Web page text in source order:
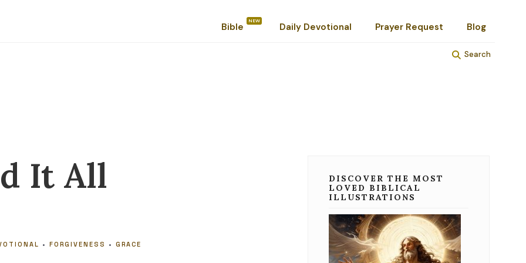
Bible Daily Devotional Prayer Request Blog
Search
It All
• FORGIVENESS • GRACE
DISCOVER THE MOST
LOVED BIBLICAL
ILLUSTRATIONS